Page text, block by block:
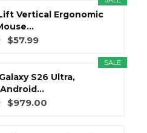
Vertical Ergonomic
$57.99
SALE
S26 Ultra,
$979.00